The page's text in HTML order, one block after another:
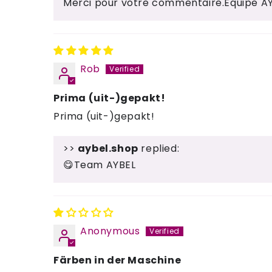
Rob
Prima (uit-)gepakt!
Prima (uit-)gepakt!
>> aybel.shop replied:
😋Team AYBEL
Anonymous
Färben in der Maschine